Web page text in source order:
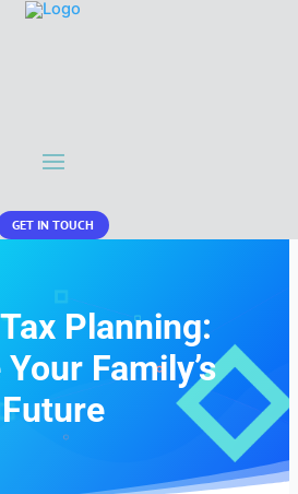
GET IN TOUCH
Planning:
Family’s
Future